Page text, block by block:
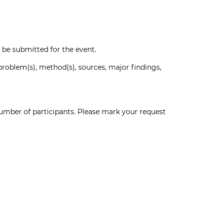
submitted for the event.
method(s), sources, major findings,
of participants. Please mark your request